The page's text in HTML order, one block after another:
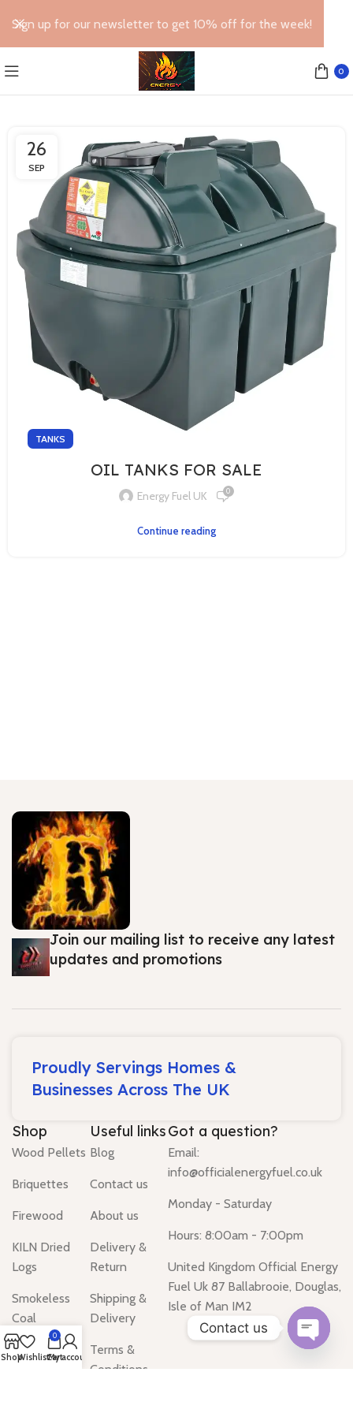
0
26
SEP
TANKS
OIL TANKS FOR SALE
Energy Fuel UK 0
Continue reading
Join our mailing list to receive any latest
updates and promotions
Proudly Servings Homes &
Businesses Across The UK
Shop
Wood Pellets
Briquettes
Firewood
KILN Dried
Logs
Smokeless
Coal
Gas Heater
Useful links
Blog
Contact us
About us
Delivery &
Return
Shipping &
Delivery
Terms &
Conditions
Got a question?
Email:
info@officialenergyfuel.co.uk
Monday - Saturday
Hours: 8:00am - 7:00pm
United Kingdom Official Energy
Fuel Uk 87 Ballabrooie, Douglas,
Isle of Man IM2
Sign up for our newsletter to get 10% off for the week!
ShopWishlist
0
Cart
My account
Contact us